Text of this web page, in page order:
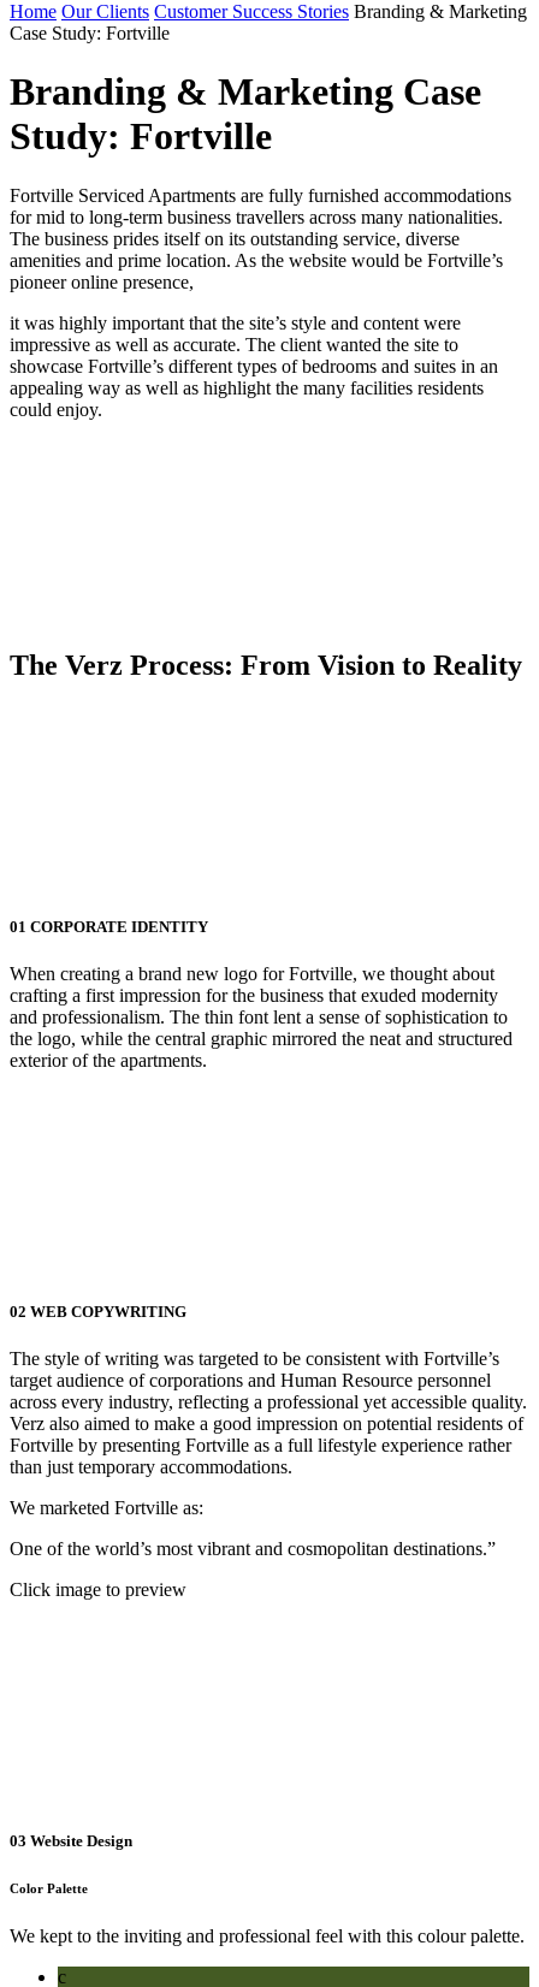
Home Our Clients Customer Success Stories Branding & Marketing
Case Study: Fortville
Branding & Marketing Case
Study: Fortville
Fortville Serviced Apartments are fully furnished accommodations
for mid to long-term business travellers across many nationalities.
The business prides itself on its outstanding service, diverse
amenities and prime location. As the website would be Fortville’s
pioneer online presence,
it was highly important that the site’s style and content were
impressive as well as accurate. The client wanted the site to
showcase Fortville’s different types of bedrooms and suites in an
appealing way as well as highlight the many facilities residents
could enjoy.
The Verz Process: From Vision to Reality
01 CORPORATE IDENTITY
When creating a brand new logo for Fortville, we thought about
crafting a first impression for the business that exuded modernity
and professionalism. The thin font lent a sense of sophistication to
the logo, while the central graphic mirrored the neat and structured
exterior of the apartments.
02 WEB COPYWRITING
The style of writing was targeted to be consistent with Fortville’s
target audience of corporations and Human Resource personnel
across every industry, reflecting a professional yet accessible quality.
Verz also aimed to make a good impression on potential residents of
Fortville by presenting Fortville as a full lifestyle experience rather
than just temporary accommodations.
We marketed Fortville as:
One of the world’s most vibrant and cosmopolitan destinations.”
Click image to preview
03 Website Design
Color Palette
We kept to the inviting and professional feel with this colour palette.
c